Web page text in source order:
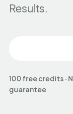
Results.
100 free credits ·
guarantee